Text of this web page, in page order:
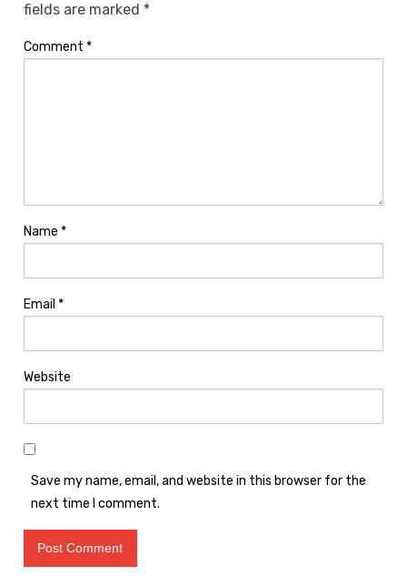
fields are marked *
Comment *
Name *
Email *
Website
Save my name, email, and website in this browser for the
next time I comment.